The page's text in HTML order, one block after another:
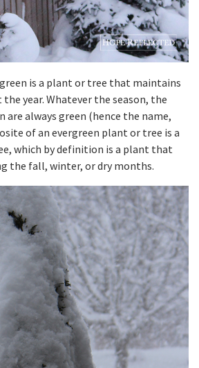
is a plant or tree that maintains
year. Whatever the season, the
are always green (hence the name,
of an evergreen plant or tree is a
which by definition is a plant that
the fall, winter, or dry months.